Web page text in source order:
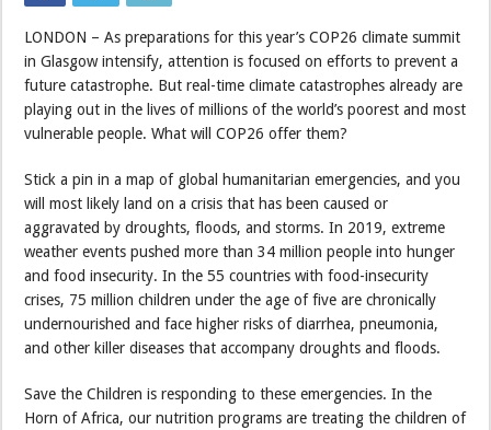
LONDON – As preparations for this year’s COP26 climate summit
in Glasgow intensify, attention is focused on efforts to prevent a
future catastrophe. But real-time climate catastrophes already are
playing out in the lives of millions of the world’s poorest and most
vulnerable people. What will COP26 offer them?
Stick a pin in a map of global humanitarian emergencies, and you
will most likely land on a crisis that has been caused or
aggravated by droughts, floods, and storms. In 2019, extreme
weather events pushed more than 34 million people into hunger
and food insecurity. In the 55 countries with food-insecurity
crises, 75 million children under the age of five are chronically
undernourished and face higher risks of diarrhea, pneumonia,
and other killer diseases that accompany droughts and floods.
Save the Children is responding to these emergencies. In the
Horn of Africa, our nutrition programs are treating the children of